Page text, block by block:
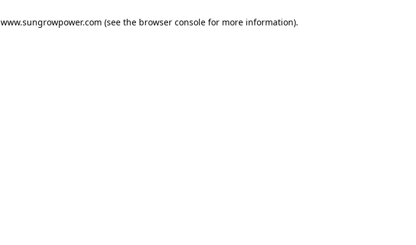
www.sungrowpower.com (see the browser consolefor more information).